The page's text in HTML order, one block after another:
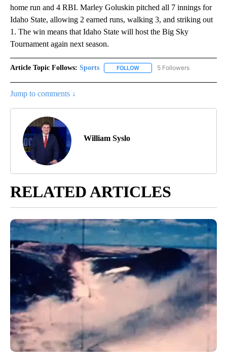
home run and 4 RBI. Marley Goluskin pitched all 7 innings for
Idaho State, allowing 2 earned runs, walking 3, and striking out
1. The win means that Idaho State will host the Big Sky
Tournament again next season.
Article Topic Follows: Sports FOLLOW FOLLOW "SPORTS" TO
5 Followers
Jump to comments ↓
William Syslo
RELATED ARTICLES